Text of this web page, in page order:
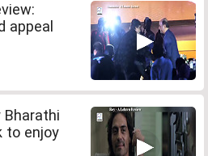
appeal
Bharathi
to enjoy